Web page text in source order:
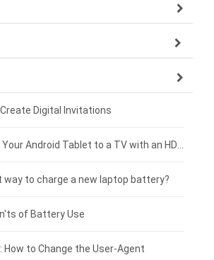
battery
battery
battery
battery
battery
battery
battery
battery
Digital Invitations
way to charge a new laptop battery?
of Battery Use
How to Change the User-Agent